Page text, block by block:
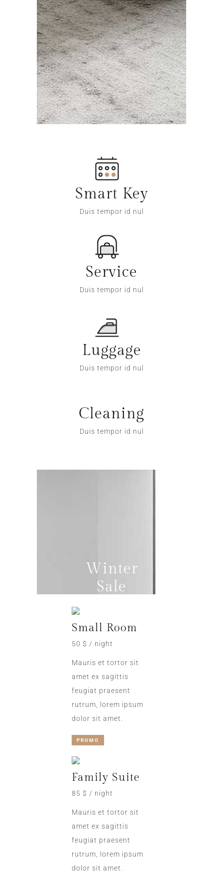
Smart Key
Duis tempor id nul
Service
Duis tempor id nul
Luggage
Duis tempor id nul
Cleaning
Duis tempor id nul
Winter
Sale
Small Room
50 $ / night
Mauris et tortor sit
amet ex sagittis
feugiat praesent
rutrum, lorem ipsum
dolor sit amet.
PROMO
Family Suite
85 $ / night
Mauris et tortor sit
amet ex sagittis
feugiat praesent
rutrum, lorem ipsum
dolor sit amet.